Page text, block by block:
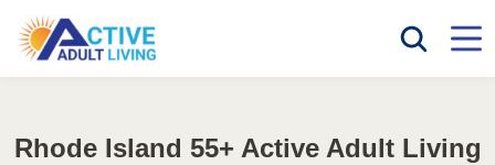
Rhode Island 55+ Active Adult Living